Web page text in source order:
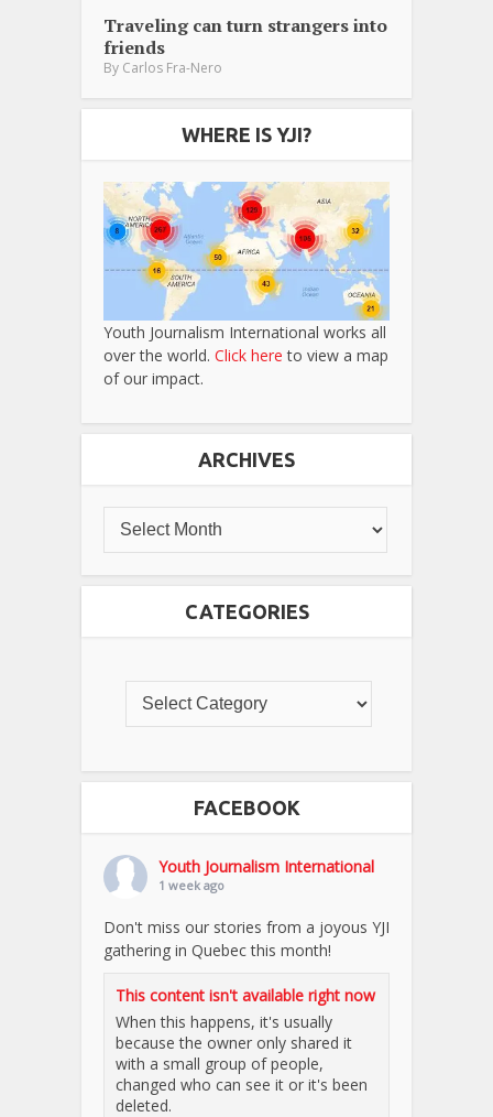
Traveling can turn strangers into
friends
By Carlos Fra-Nero
WHERE IS YJI?
Youth Journalism International works all
over the world. Click here to view a map
of our impact.
ARCHIVES
CATEGORIES
FACEBOOK
Youth Journalism International
1 week ago
Don't miss our stories from a joyous YJI
gathering in Quebec this month!
This content isn't available right now
When this happens, it's usually
because the owner only shared it
with a small group of people,
changed who can see it or it's been
deleted.